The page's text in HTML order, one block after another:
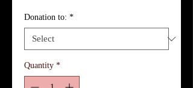
Donation to: *
Quantity *